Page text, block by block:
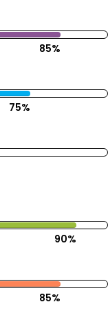
85%
75%
90%
85%